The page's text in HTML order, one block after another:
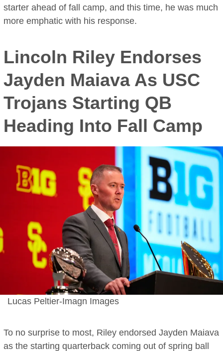
starter ahead of fall camp, and this time, he was much
more emphatic with his response.
Lincoln Riley Endorses
Jayden Maiava As USC
Trojans Starting QB
Heading Into Fall Camp
Lucas Peltier-Imagn Images
To no surprise to most, Riley endorsed Jayden Maiava
as the starting quarterback coming out of spring ball